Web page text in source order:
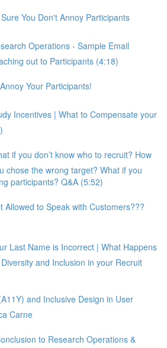
You Don't Annoy Participants
Operations - Sample Email
out to Participants (4:18)
Your Participants!
Incentives | What to Compensate your
if you don’t know who to recruit? How
chose the wrong target? What if you
participants? Q&A (5:52)
Allowed to Speak with Customers???
Last Name is Incorrect | What Happens
and Inclusion in your Recruit
and Inclusive Design in User
Carne
to Research Operations &